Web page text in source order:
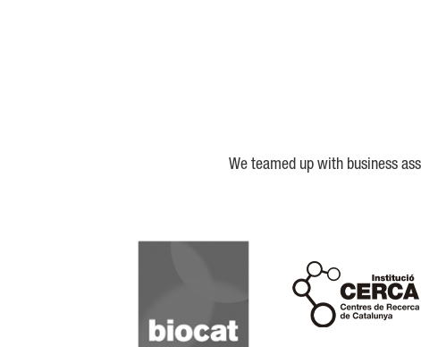
We teamed up with business
Biocat
Cerca